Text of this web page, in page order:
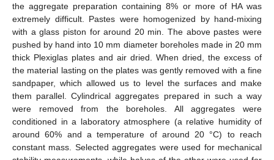
the aggregate preparation containing 8% or more of HA was
extremely difficult. Pastes were homogenized by hand-mixing
with a glass piston for around 20 min. The above pastes were
pushed by hand into 10 mm diameter boreholes made in 20 mm
thick Plexiglas plates and air dried. When dried, the excess of
the material lasting on the plates was gently removed with a fine
sandpaper, which allowed us to level the surfaces and make
them parallel. Cylindrical aggregates prepared in such a way
were removed from the boreholes. All aggregates were
conditioned in a laboratory atmosphere (a relative humidity of
around 60% and a temperature of around 20 °C) to reach
constant mass. Selected aggregates were used for mechanical